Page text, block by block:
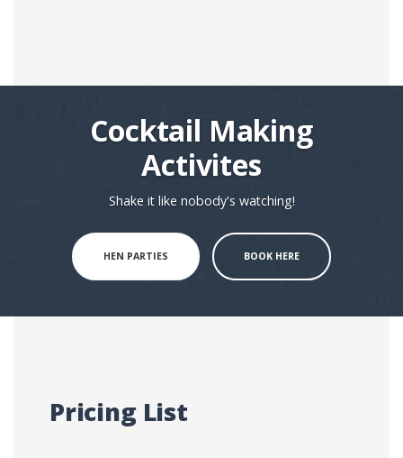
Cocktail Making
Activites
Shake it like nobody's watching!
HEN PARTIES BOOK HERE
Pricing List